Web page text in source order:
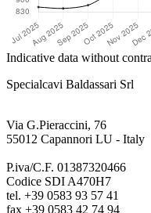
Indicative data without
Specialcavi Baldassari Srl
Via G.Pieraccini, 76
55012 Capannori LU - Italy
P.iva/C.F. 01387320466
Codice SDI A470H7
tel. +39 0583 93 57 41
fax +39 0583 42 74 94